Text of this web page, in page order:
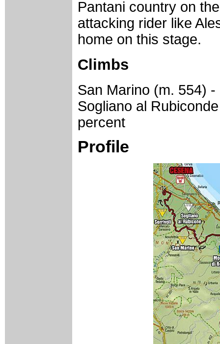
Pantani country on
attacking rider like
home on this stage.
Climbs
San Marino (m. 554)
Sogliano al
percent
Profile